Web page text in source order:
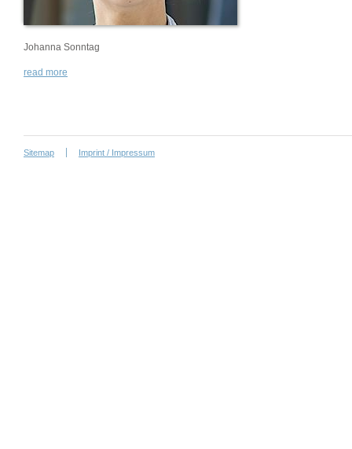
Johanna Sonntag
read more
Sitemap Imprint / Impressum